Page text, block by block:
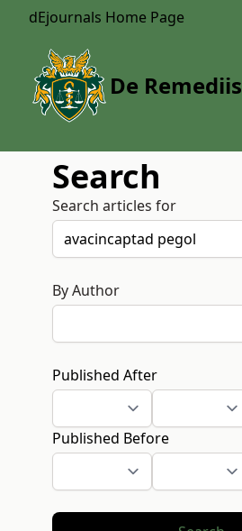
dEjournals Home Page
De Remediis
Search
Search articles for
By Author
Published After
Published Before